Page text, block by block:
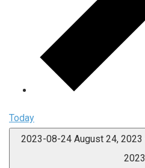
Today
2023-08-24 August 24, 2023
2023